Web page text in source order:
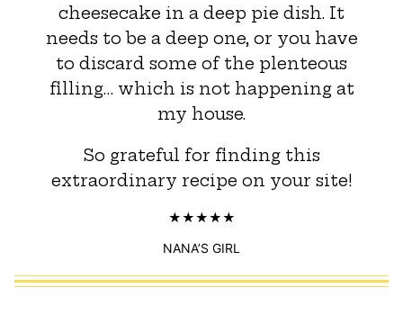
cheesecake in a deep pie dish. It
needs to be a deep one, or you have
to discard some of the plenteous
filling… which is not happening at
my house.
So grateful for finding this
extraordinary recipe on your site!
NANA’S GIRL